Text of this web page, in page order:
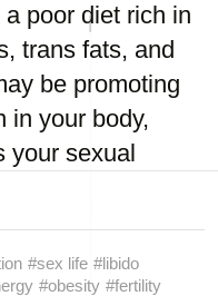
poor diet rich in
trans fats, and
be promoting
in your body,
your sexual
#sex life #libido
#obesity #fertility